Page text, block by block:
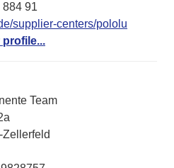
884 91
supplier-centers/pololu
Team